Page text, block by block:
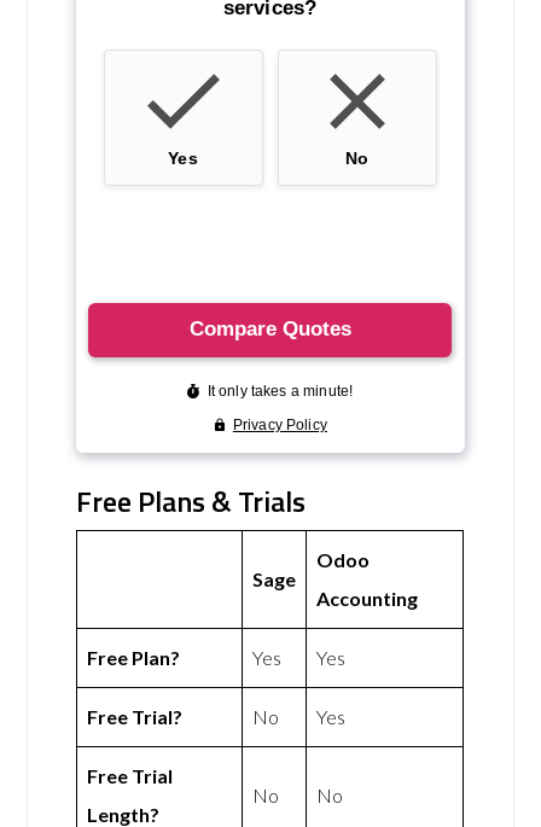
Free Plans & Trials
Sage
Odoo
Accounting
Free Plan? Yes Yes
Free Trial? No Yes
Free Trial
Length?
No No